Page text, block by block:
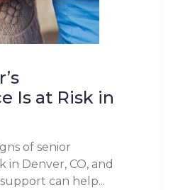
Is at Risk in
of senior
in Denver, CO, and
can help...